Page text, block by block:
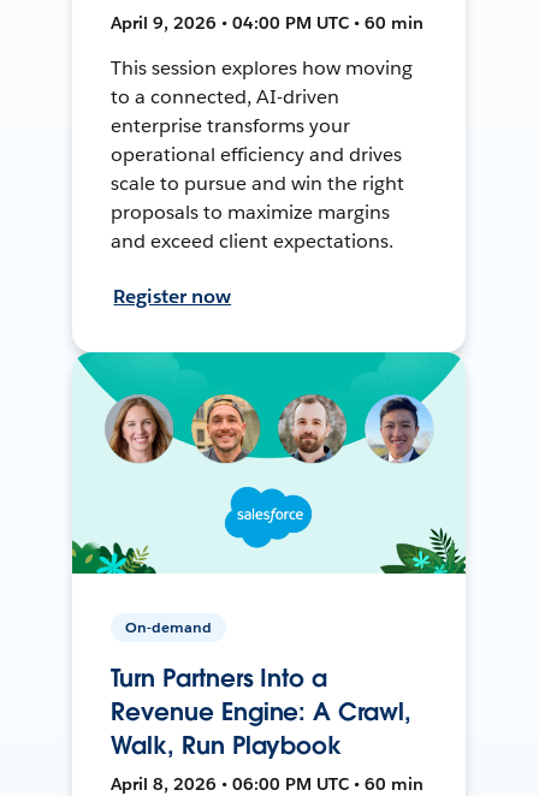
April 9, 2026 • 04:00 PM UTC • 60 min
This session explores how moving
to a connected, AI-driven
enterprise transforms your
operational efficiency and drives
scale to pursue and win the right
proposals to maximize margins
and exceed client expectations.
Register now
On-demand
Turn Partners Into a
Revenue Engine: A Crawl,
Walk, Run Playbook
April 8, 2026 • 06:00 PM UTC • 60 min